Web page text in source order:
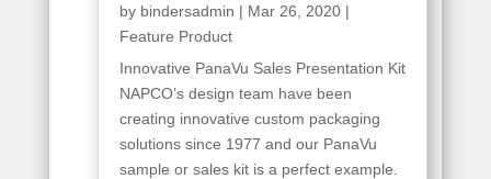
by bindersadmin | Mar 26, 2020|
Feature Product
Innovative PanaVu Sales Presentation Kit
NAPCO’s design team have been
creating innovative custom packaging
solutions since 1977 and our PanaVu
sample or sales kit is a perfect example.